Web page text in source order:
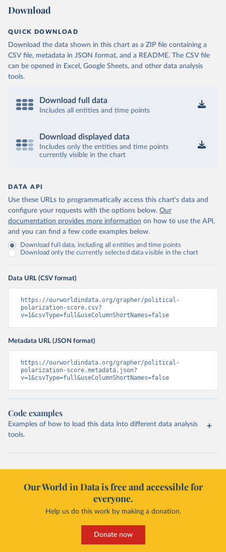
Download
QUICK DOWNLOAD
Download the data shown in this chart as a ZIP file containing a
CSV file, metadata in JSON format, and a README. The CSV file
can be opened in Excel, Google Sheets, and other data analysis
tools.
Download full data
Includes all entities and time points
Download displayed data
Includes only the entities and time points
currently visible in the chart
DATA API
Use these URLs to programmatically access this chart's data and
configure your requests with the options below. Our
documentation provides more information on how to use the API,
and you can find a few code examples below.
Download full data, including all entities and time points
Download only the currently selected data visible in the chart
Data URL (CSV format)
https://ourworldindata.org/grapher/political-
polarization-score.csv?
v=1&csvType=full&useColumnShortNames=false
Metadata URL (JSON format)
https://ourworldindata.org/grapher/political-
polarization-score.metadata.json?
v=1&csvType=full&useColumnShortNames=false
Code examples
Examples of how to load this data into different data analysis
tools.
Our World in Data is free and accessible for
everyone.
Help us do this work by making a donation.
Donate now